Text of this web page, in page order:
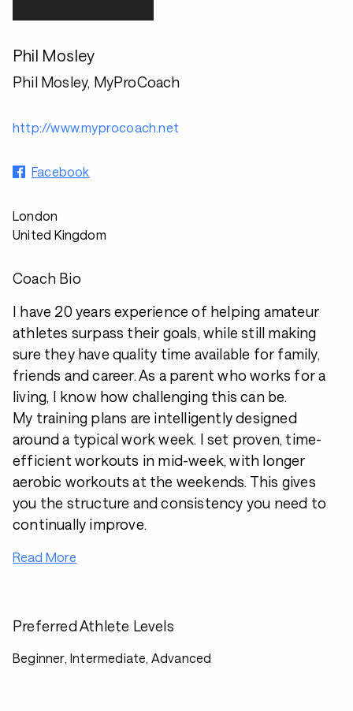
Phil Mosley
Phil Mosley, MyProCoach
http://www.myprocoach.net
Facebook
London
United Kingdom
Coach Bio
I have 20 years experience of helping amateur
athletes surpass their goals, while still making
sure they have quality time available for family,
friends and career. As a parent who works for a
living, I know how challenging this can be.
My training plans are intelligently designed
around a typical work week. I set proven, time-
efficient workouts in mid-week, with longer
aerobic workouts at the weekends. This gives
you the structure and consistency you need to
continually improve.
Read More
Preferred Athlete Levels
Beginner, Intermediate, Advanced